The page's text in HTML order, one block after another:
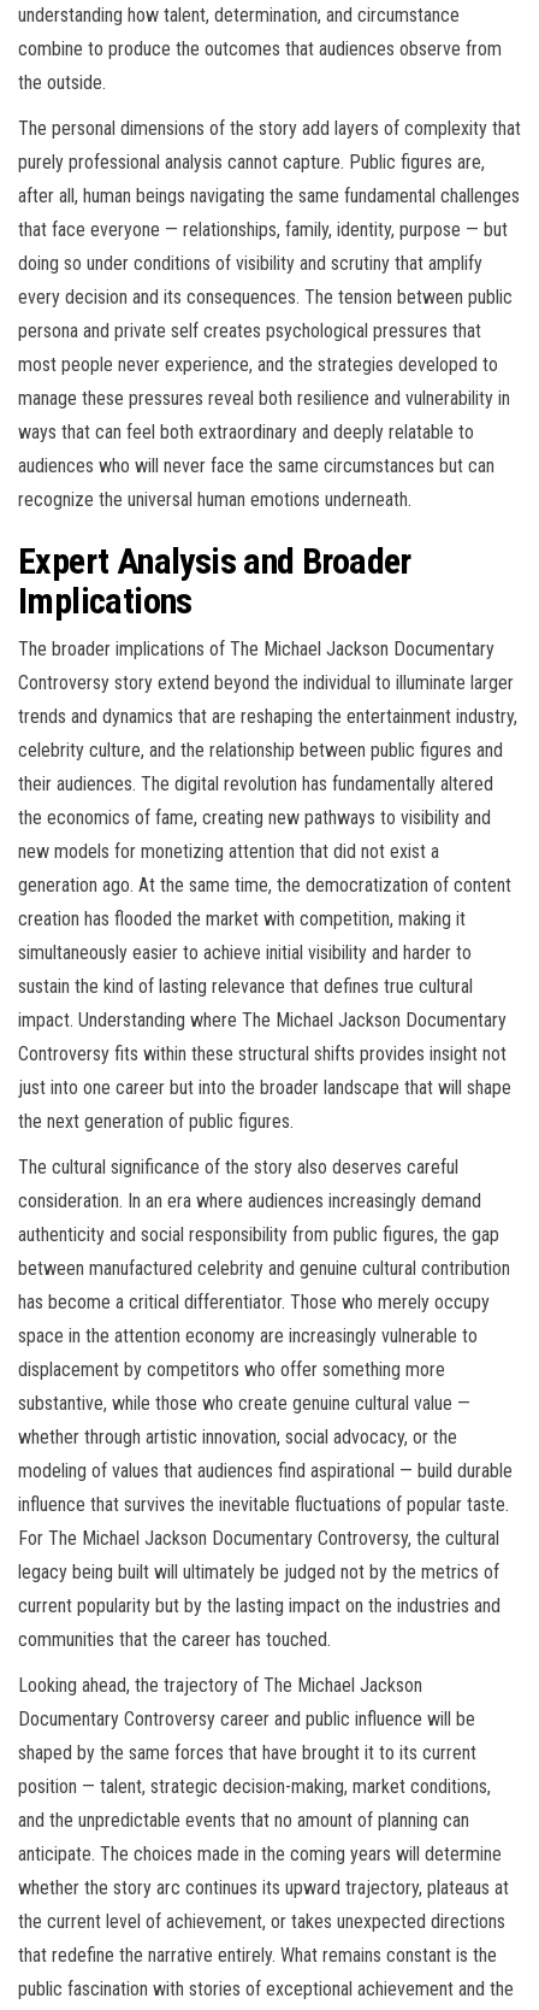
understanding how talent, determination, and circumstance
combine to produce the outcomes that audiences observe from
the outside.
The personal dimensions of the story add layers of complexity that
purely professional analysis cannot capture. Public figures are,
after all, human beings navigating the same fundamental challenges
that face everyone — relationships, family, identity, purpose — but
doing so under conditions of visibility and scrutiny that amplify
every decision and its consequences. The tension between public
persona and private self creates psychological pressures that
most people never experience, and the strategies developed to
manage these pressures reveal both resilience and vulnerability in
ways that can feel both extraordinary and deeply relatable to
audiences who will never face the same circumstances but can
recognize the universal human emotions underneath.
Expert Analysis and Broader
Implications
The broader implications of The Michael Jackson Documentary
Controversy story extend beyond the individual to illuminate larger
trends and dynamics that are reshaping the entertainment industry,
celebrity culture, and the relationship between public figures and
their audiences. The digital revolution has fundamentally altered
the economics of fame, creating new pathways to visibility and
new models for monetizing attention that did not exist a
generation ago. At the same time, the democratization of content
creation has flooded the market with competition, making it
simultaneously easier to achieve initial visibility and harder to
sustain the kind of lasting relevance that defines true cultural
impact. Understanding where The Michael Jackson Documentary
Controversy fits within these structural shifts provides insight not
just into one career but into the broader landscape that will shape
the next generation of public figures.
The cultural significance of the story also deserves careful
consideration. In an era where audiences increasingly demand
authenticity and social responsibility from public figures, the gap
between manufactured celebrity and genuine cultural contribution
has become a critical differentiator. Those who merely occupy
space in the attention economy are increasingly vulnerable to
displacement by competitors who offer something more
substantive, while those who create genuine cultural value —
whether through artistic innovation, social advocacy, or the
modeling of values that audiences find aspirational — build durable
influence that survives the inevitable fluctuations of popular taste.
For The Michael Jackson Documentary Controversy, the cultural
legacy being built will ultimately be judged not by the metrics of
current popularity but by the lasting impact on the industries and
communities that the career has touched.
Looking ahead, the trajectory of The Michael Jackson
Documentary Controversy career and public influence will be
shaped by the same forces that have brought it to its current
position — talent, strategic decision-making, market conditions,
and the unpredictable events that no amount of planning can
anticipate. The choices made in the coming years will determine
whether the story arc continues its upward trajectory, plateaus at
the current level of achievement, or takes unexpected directions
that redefine the narrative entirely. What remains constant is the
public fascination with stories of exceptional achievement and the